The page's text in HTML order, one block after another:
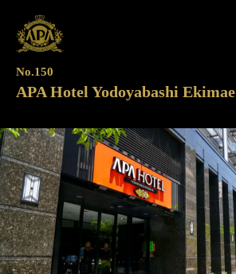
No.150
APA Hotel Yodoyabashi Ekimae